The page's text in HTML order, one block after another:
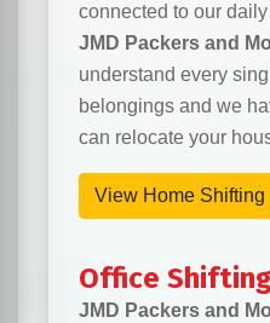
connected to our
JMD Packers and
understand every
belongings and we
can relocate your
View Home
Office
JMD Packers and